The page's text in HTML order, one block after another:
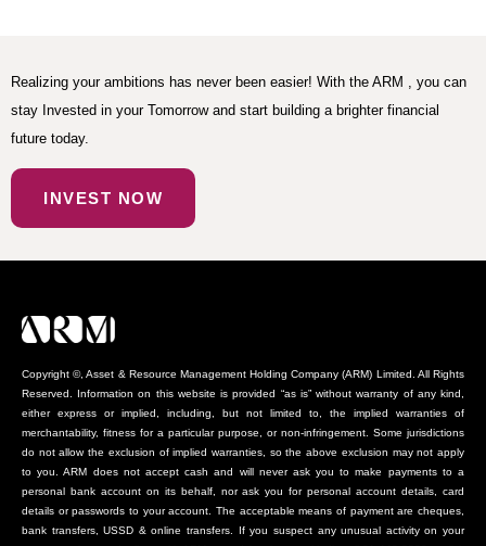
Realizing your ambitions has never been easier! With the ARM , you can
stay Invested in your Tomorrow and start building a brighter financial
future today.
INVEST NOW
Copyright ©, Asset & Resource Management Holding Company (ARM) Limited. All Rights
Reserved. Information on this website is provided “as is” without warranty of any kind,
either express or implied, including, but not limited to, the implied warranties of
merchantability, fitness for a particular purpose, or non-infringement. Some jurisdictions
do not allow the exclusion of implied warranties, so the above exclusion may not apply
to you. ARM does not accept cash and will never ask you to make payments to a
personal bank account on its behalf, nor ask you for personal account details, card
details or passwords to your account. The acceptable means of payment are cheques,
bank transfers, USSD & online transfers. If you suspect any unusual activity on your